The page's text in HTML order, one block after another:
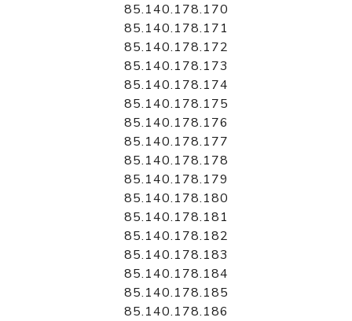
85.140.178.170
85.140.178.171
85.140.178.172
85.140.178.173
85.140.178.174
85.140.178.175
85.140.178.176
85.140.178.177
85.140.178.178
85.140.178.179
85.140.178.180
85.140.178.181
85.140.178.182
85.140.178.183
85.140.178.184
85.140.178.185
85.140.178.186